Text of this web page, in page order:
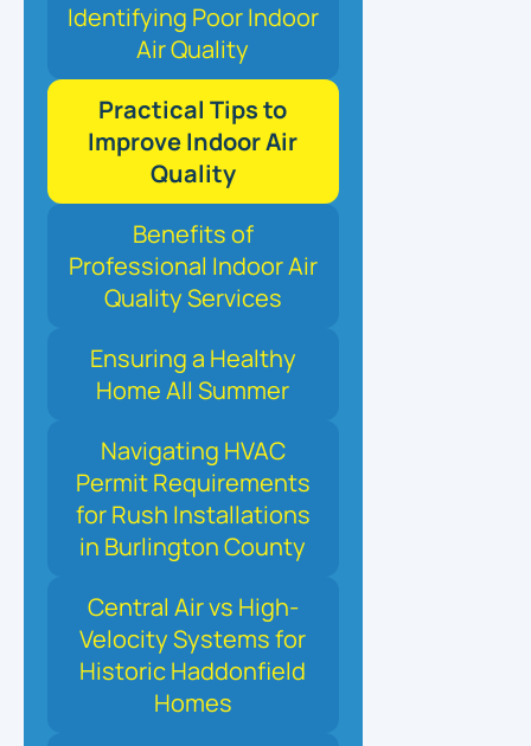
Identifying Poor Indoor
Air Quality
Practical Tips to
Improve Indoor Air
Quality
Benefits of
Professional Indoor Air
Quality Services
Ensuring a Healthy
Home All Summer
Navigating HVAC
Permit Requirements
for Rush Installations
in Burlington County
Central Air vs High-
Velocity Systems for
Historic Haddonfield
Homes